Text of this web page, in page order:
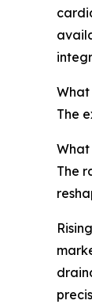
What
The
What
The